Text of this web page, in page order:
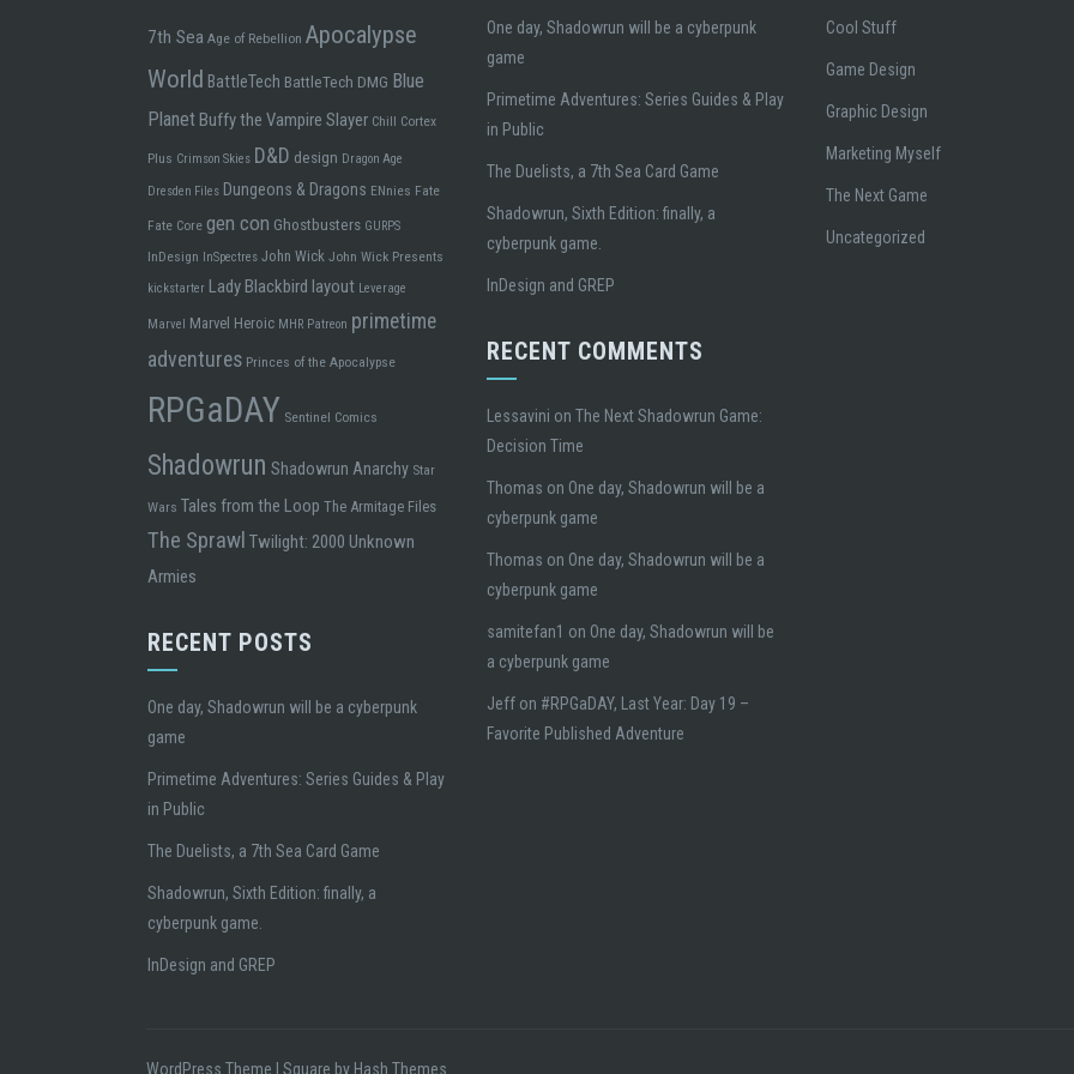
7th Sea Age of Rebellion Apocalypse
World BattleTech BattleTech DMG Blue
Planet Buffy the Vampire Slayer Chill Cortex
Plus Crimson Skies D&D design Dragon Age
Dresden Files Dungeons & Dragons ENnies Fate
Fate Core gen con Ghostbusters GURPS
InDesign InSpectres John Wick John Wick Presents
kickstarter Lady Blackbird layout Leverage
Marvel Marvel Heroic MHR Patreon primetime
adventures Princes of the Apocalypse
RPGaDAY Sentinel Comics
Shadowrun Shadowrun Anarchy Star
Wars Tales from the Loop The Armitage Files
The Sprawl Twilight: 2000 Unknown
Armies
RECENT POSTS
One day, Shadowrun will be a cyberpunk
game
Primetime Adventures: Series Guides & Play
in Public
The Duelists, a 7th Sea Card Game
Shadowrun, Sixth Edition: finally, a
cyberpunk game.
InDesign and GREP
One day, Shadowrun will be a cyberpunk
game
Primetime Adventures: Series Guides & Play
in Public
The Duelists, a 7th Sea Card Game
Shadowrun, Sixth Edition: finally, a
cyberpunk game.
InDesign and GREP
RECENT COMMENTS
Lessavini onThe Next Shadowrun Game:
Decision Time
Thomas on One day, Shadowrun will be a
cyberpunk game
Thomas on One day, Shadowrun will be a
cyberpunk game
samitefan1 on One day, Shadowrun will be
a cyberpunk game
Jeff on #RPGaDAY, Last Year: Day 19 –
Favorite Published Adventure
Cool Stuff
Game Design
Graphic Design
Marketing Myself
The Next Game
Uncategorized
WordPress Theme Square by Hash Themes